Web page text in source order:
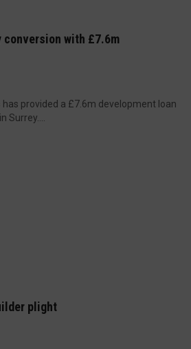
conversion with £7.6m
provided a £7.6m development loan
Surrey....
plight